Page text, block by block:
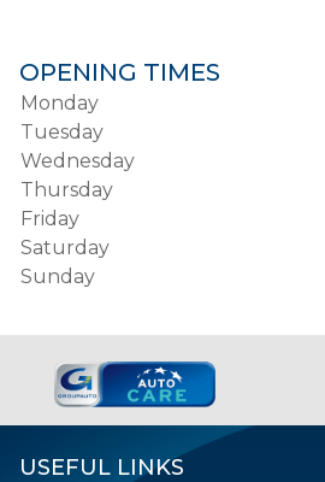
OPENING TIMES
Monday
Tuesday
Wednesday
Thursday
Friday
Saturday
Sunday
USEFUL LINKS